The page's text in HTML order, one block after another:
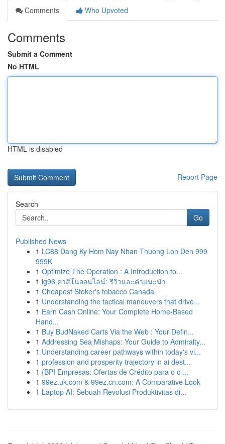
Comments
Who Upvoted
Comments
Submit a Comment
No HTML
HTML is disabled
Report Page
Search
Go
Published News
1 LC88 Dang Ky Hom Nay Nhan Thuong Lon Den 999
999K
1 Optimize The Operation : A Introduction to...
1 lg96 คาสิโนออนไลน์: รีวิวและคำแนะนำ
1 Cheapest Stoker's tobacco Canada
1 Understanding the tactical maneuvers that drive...
1 Earn Cash Online: Your Complete Home-Based
Hand...
1 Buy BudNaked Carts Via the Web : Your Defin...
1 Addressing Sea Mishaps: Your Guide to Admiralty...
1 Understanding career pathways within today's vi...
1 profession and prosperity trajectory in ai dest...
1 {BPI Empresas: Ofertas de Crédito para o o ...
1 99ez.uk.com & 99ez.cn.com: A Comparative Look
1 Laptop AI: Sebuah Revolusi Produktivitas di...